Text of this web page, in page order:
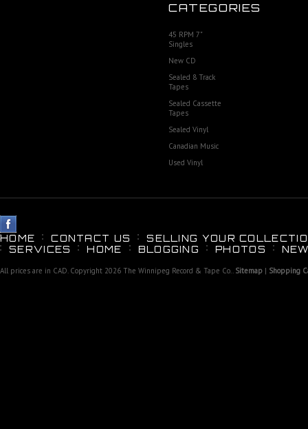
CATEGORIES
45 RPM 7"
Singles
New CD
Sealed 8 Track
Tapes
Sealed Cassette
Tapes
Sealed Vinyl
Canadian Music
Used Vinyl
HOME CONTACT US
SELLING YOUR
SERVICES
HOME BLOGGING PHOTOS
All prices are in CAD. Copyright 2026 The Winnipeg Record & Tape Co.. Sitemap | Shopping